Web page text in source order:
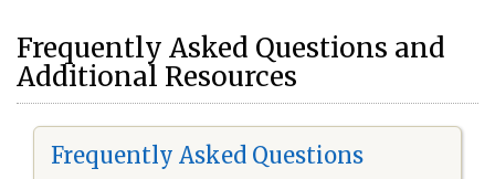
Frequently Asked Questions and
Additional Resources
Frequently Asked Questions